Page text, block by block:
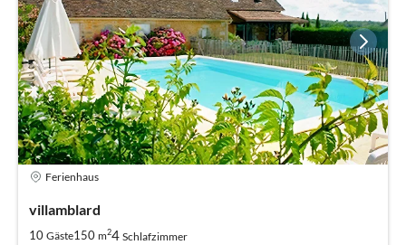
Ferienhaus
villamblard
10 Gäste150 m24 Schlafzimmer